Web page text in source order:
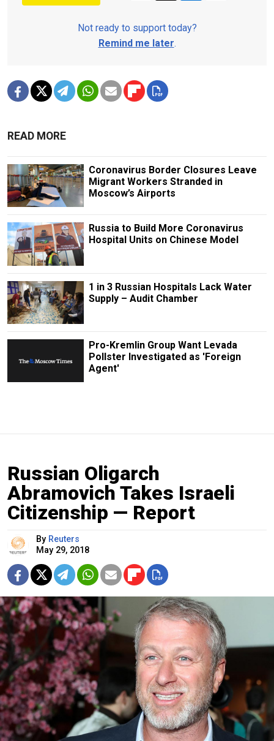
Not ready to support today?
Remind me later.
READ MORE
Coronavirus Border Closures Leave
Migrant Workers Stranded in
Moscow’s Airports
Russia to Build More Coronavirus
Hospital Units on Chinese Model
1 in 3 Russian Hospitals Lack Water
Supply – Audit Chamber
Pro-Kremlin Group Want Levada
Pollster Investigated as 'Foreign
Agent'
Russian Oligarch
Abramovich Takes Israeli
Citizenship — Report
By Reuters
May 29, 2018